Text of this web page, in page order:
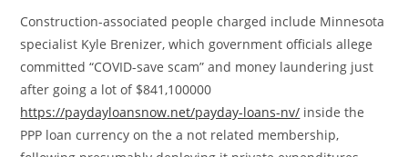
Construction-associated people charged include Minnesota
specialist Kyle Brenizer, which government officials allege
committed “COVID-save scam” and money laundering just
after going a lot of $841,100000
https://paydayloansnow.net/payday-loans-nv/ inside the
PPP loan currency on the a not related membership,